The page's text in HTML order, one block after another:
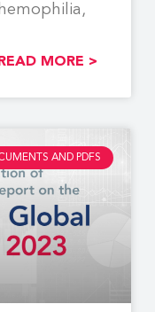
MORE >
AND PDFS